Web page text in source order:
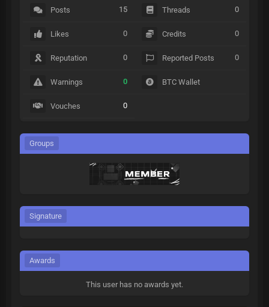
Posts 15
Likes 0
Reputation 0
Warnings 0
Vouches 0
Threads 0
Credits 0
Reported Posts 0
BTC Wallet
Groups
Signature
Awards
This user has no awards yet.